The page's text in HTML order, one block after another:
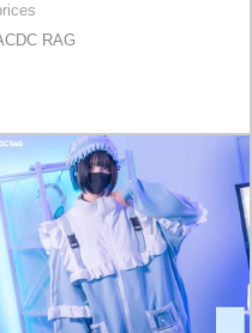
RAG